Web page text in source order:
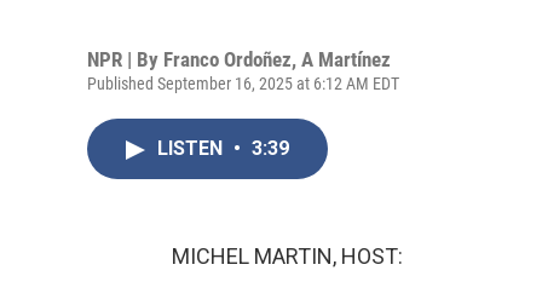
NPR | By Franco Ordoñez, A Martínez
Published September 16, 2025 at 6:12 AM EDT
LISTEN • 3:39
MICHEL MARTIN, HOST: